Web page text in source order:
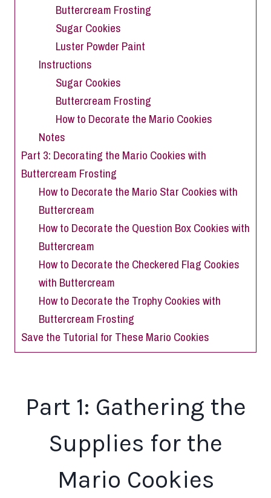
Buttercream Frosting
Sugar Cookies
Luster Powder Paint
Instructions
Sugar Cookies
Buttercream Frosting
How to Decorate the Mario Cookies
Notes
Part 3: Decorating the Mario Cookies with
Buttercream Frosting
How to Decorate the Mario Star Cookies with
Buttercream
How to Decorate the Question Box Cookies with
Buttercream
How to Decorate the Checkered Flag Cookies
with Buttercream
How to Decorate the Trophy Cookies with
Buttercream Frosting
Save the Tutorial for These Mario Cookies
Part 1: Gathering the
Supplies for the
Mario Cookies